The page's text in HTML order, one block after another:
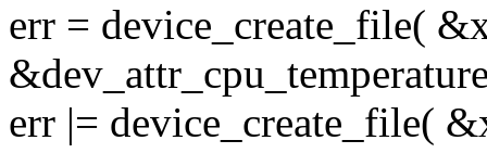
err = device_create_file(
err |= device_create_file(